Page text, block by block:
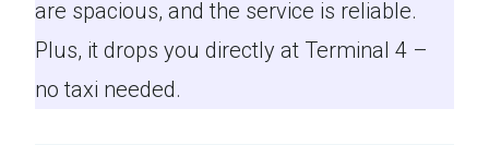
are spacious, and the service is reliable.
Plus, it drops you directly at Terminal 4 –
no taxi needed.